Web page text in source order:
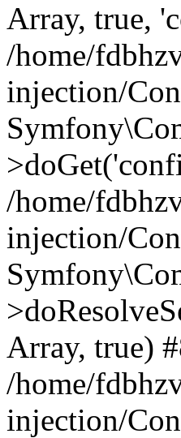
Array, true,
/home/
injection/
/home/
injection/
Array, true)
/home/
injection/